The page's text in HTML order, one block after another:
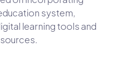
system,
learning tools and